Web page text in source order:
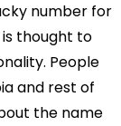
number for
thought to
People
and rest of
the name